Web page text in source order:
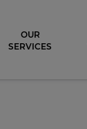
OUR
SERVICES